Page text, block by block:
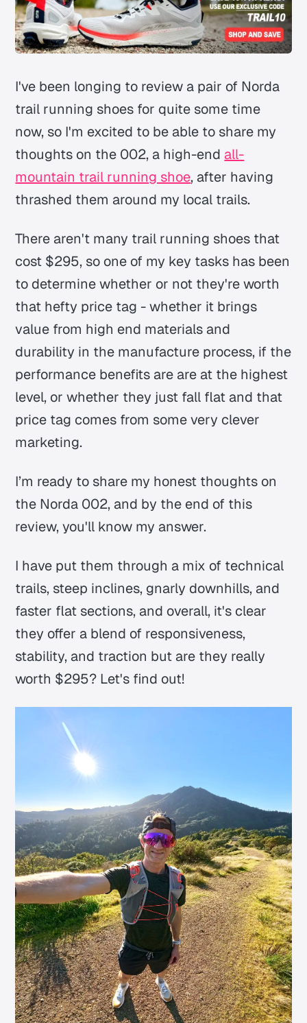
I've been longing to review a pair of Norda
trail running shoes for quite some time
now, so I'm excited to be able to share my
thoughts on the 002, a high-end all-
mountain trail running shoe, after having
thrashed them around my local trails.
There aren't many trail running shoes that
cost $295, so one of my key tasks has been
to determine whether or not they're worth
that hefty price tag - whether it brings
value from high end materials and
durability in the manufacture process, if the
performance benefits are are at the highest
level, or whether they just fall flat and that
price tag comes from some very clever
marketing.
I’m ready to share my honest thoughts on
the Norda 002, and by the end of this
review, you'll know my answer.
I have put them through a mix of technical
trails, steep inclines, gnarly downhills, and
faster flat sections, and overall, it's clear
they offer a blend of responsiveness,
stability, and traction but are they really
worth $295? Let's find out!